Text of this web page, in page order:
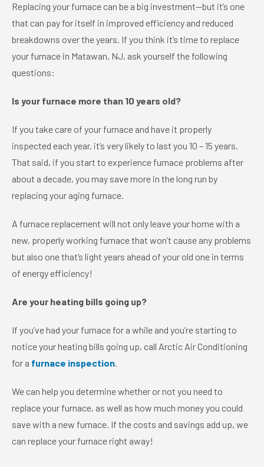
Replacing your furnace can be a big investment—but it’s one
that can pay for itself in improved efficiency and reduced
breakdowns over the years. If you think it’s time to replace
your furnace in Matawan, NJ, ask yourself the following
questions:
Is your furnace more than 10 years old?
If you take care of your furnace and have it properly
inspected each year, it’s very likely to last you 10 – 15 years.
That said, if you start to experience furnace problems after
about a decade, you may save more in the long run by
replacing your aging furnace.
A furnace replacement will not only leave your home with a
new, properly working furnace that won’t cause any problems
but also one that’s light years ahead of your old one in terms
of energy efficiency!
Are your heating bills going up?
If you’ve had your furnace for a while and you’re starting to
notice your heating bills going up, call Arctic Air Conditioning
for a furnace inspection.
We can help you determine whether or not you need to
replace your furnace, as well as how much money you could
save with a new furnace. If the costs and savings add up, we
can replace your furnace right away!